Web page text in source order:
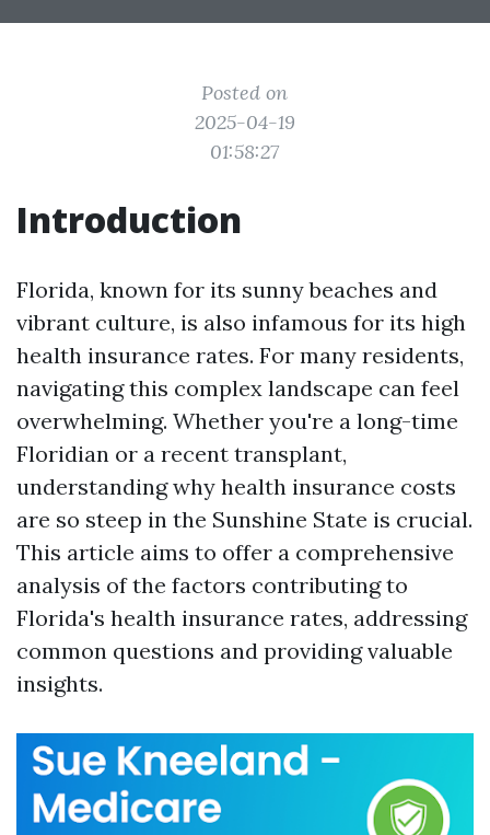
Posted on
2025-04-19
01:58:27
Introduction
Florida, known for its sunny beaches and
vibrant culture, is also infamous for its high
health insurance rates. For many residents,
navigating this complex landscape can feel
overwhelming. Whether you're a long-time
Floridian or a recent transplant,
understanding why health insurance costs
are so steep in the Sunshine State is crucial.
This article aims to offer a comprehensive
analysis of the factors contributing to
Florida's health insurance rates, addressing
common questions and providing valuable
insights.